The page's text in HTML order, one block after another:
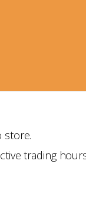
store.
trading